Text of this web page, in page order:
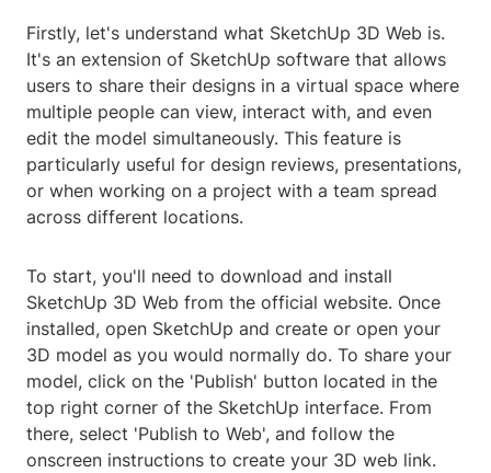
Firstly, let's understand what SketchUp 3D Web is.
It's an extension of SketchUp software that allows
users to share their designs in a virtual space where
multiple people can view, interact with, and even
edit the model simultaneously. This feature is
particularly useful for design reviews, presentations,
or when working on a project with a team spread
across different locations.
To start, you'll need to download and install
SketchUp 3D Web from the official website. Once
installed, open SketchUp and create or open your
3D model as you would normally do. To share your
model, click on the 'Publish' button located in the
top right corner of the SketchUp interface. From
there, select 'Publish to Web', and follow the
onscreen instructions to create your 3D web link.